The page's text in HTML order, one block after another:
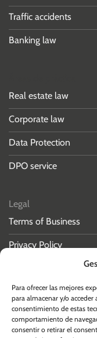
Para ofrecer las mejores
para almacenar y/o
consentimiento de estas
comportamiento de
consentir o retirar el
Traffic accidents
Banking law
Real estate law
Corporate law
Data Protection
DPO service
Legal
Terms of Business
Privacy Policy
© 2026